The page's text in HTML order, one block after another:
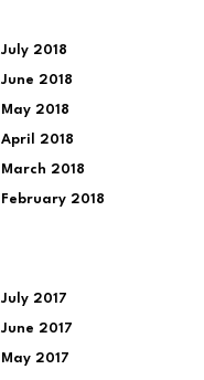
July 2018
June 2018
May 2018
April 2018
March 2018
February 2018
July 2017
June 2017
May 2017